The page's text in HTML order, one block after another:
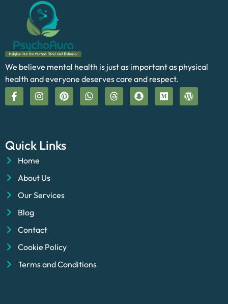
We believe mental health is just as important as physical
health and everyone deserves care and respect.
Quick Links
Home
About Us
Our Services
Blog
Contact
Cookie Policy
Terms and Conditions